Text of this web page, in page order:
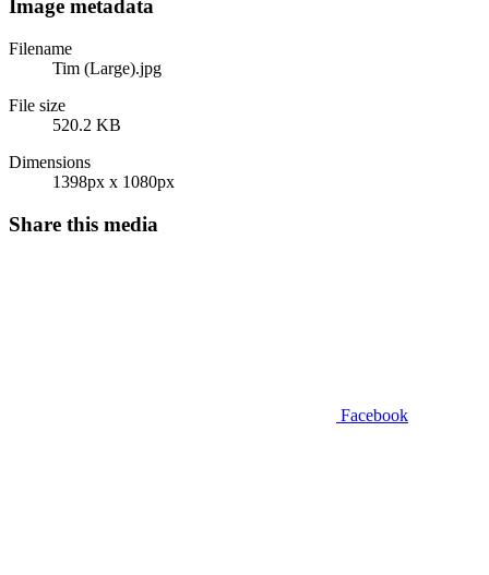
Image metadata
Filename
Tim (Large).jpg
File size
520.2 KB
Dimensions
1398px x 1080px
Share this media
Facebook